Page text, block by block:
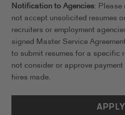
Notification to Agencies: Please
not accept unsolicited resumes
recruiters or employment
signed Master Service
to submit resumes for a specific
not consider or approve
hires made.
APPLY